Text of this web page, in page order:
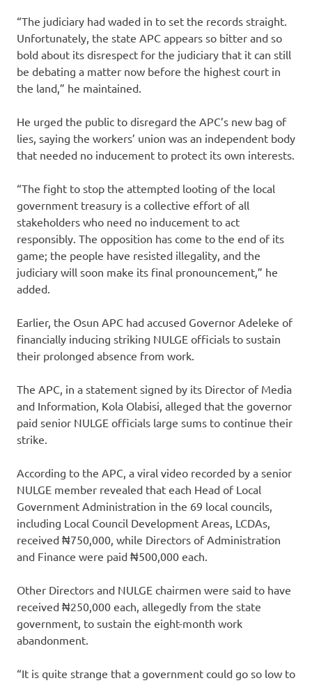
“The judiciary had waded in to set the records straight.
Unfortunately, the state APC appears so bitter and so
bold about its disrespect for the judiciary that it can still
be debating a matter now before the highest court in
the land,” he maintained.
He urged the public to disregard the APC’s new bag of
lies, saying the workers’ union was an independent body
that needed no inducement to protect its own interests.
“The fight to stop the attempted looting of the local
government treasury is a collective effort of all
stakeholders who need no inducement to act
responsibly. The opposition has come to the end of its
game; the people have resisted illegality, and the
judiciary will soon make its final pronouncement,” he
added.
Earlier, the Osun APC had accused Governor Adeleke of
financially inducing striking NULGE officials to sustain
their prolonged absence from work.
The APC, in a statement signed by its Director of Media
and Information, Kola Olabisi, alleged that the governor
paid senior NULGE officials large sums to continue their
strike.
According to the APC, a viral video recorded by a senior
NULGE member revealed that each Head of Local
Government Administration in the 69 local councils,
including Local Council Development Areas, LCDAs,
received ₦750,000, while Directors of Administration
and Finance were paid ₦500,000 each.
Other Directors and NULGE chairmen were said to have
received ₦250,000 each, allegedly from the state
government, to sustain the eight-month work
abandonment.
“It is quite strange that a government could go so low to